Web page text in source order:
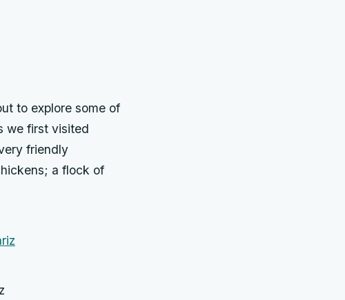
to explore some of
we first visited
friendly
a flock of